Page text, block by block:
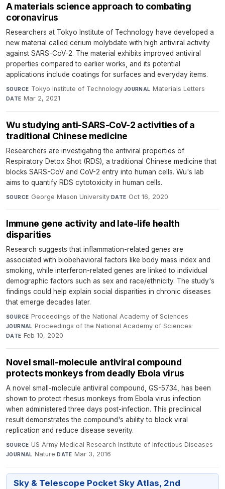
A materials science approach to combating
coronavirus
Researchers at Tokyo Institute of Technology have developed a
new material called cerium molybdate with high antiviral activity
against SARS-CoV-2. The material exhibits improved antiviral
properties compared to earlier works, and its potential
applications include coatings for surfaces and everyday items.
SOURCE Tokyo Institute of Technology·JOURNAL Materials Letters·
DATE Mar 2, 2021
Wu studying anti-SARS-CoV-2 activities of a
traditional Chinese medicine
Researchers are investigating the antiviral properties of
Respiratory Detox Shot (RDS), a traditional Chinese medicine that
blocks SARS-CoV and CoV-2 entry into human cells. Wu's lab
aims to quantify RDS cytotoxicity in human cells.
SOURCE George Mason University·DATE Oct 16, 2020
Immune gene activity and late-life health
disparities
Research suggests that inflammation-related genes are
associated with biobehavioral factors like body mass index and
smoking, while interferon-related genes are linked to individual
demographic factors such as sex and race/ethnicity. The study's
findings could help explain social disparities in chronic diseases
that emerge decades later.
SOURCE Proceedings of the National Academy of Sciences·
JOURNAL Proceedings of the National Academy of Sciences·
DATE Feb 10, 2020
Novel small-molecule antiviral compound
protects monkeys from deadly Ebola virus
A novel small-molecule antiviral compound, GS-5734, has been
shown to protect rhesus monkeys from Ebola virus infection
when administered three days post-infection. This preclinical
result demonstrates the compound's ability to block viral
replication and reduce disease severity.
SOURCE US Army Medical Research Institute of Infectious Diseases·
JOURNAL Nature·DATE Mar 3, 2016
Sky & Telescope Pocket Sky Atlas, 2nd